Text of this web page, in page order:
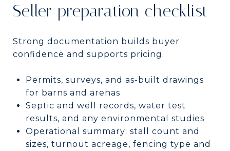
Seller preparation checklist
Strong documentation builds buyer
confidence and supports pricing.
Permits, surveys, and as-built drawings
for barns and arenas
Septic and well records, water test
results, and any environmental studies
Operational summary: stall count and
sizes, turnout acreage, fencing type and